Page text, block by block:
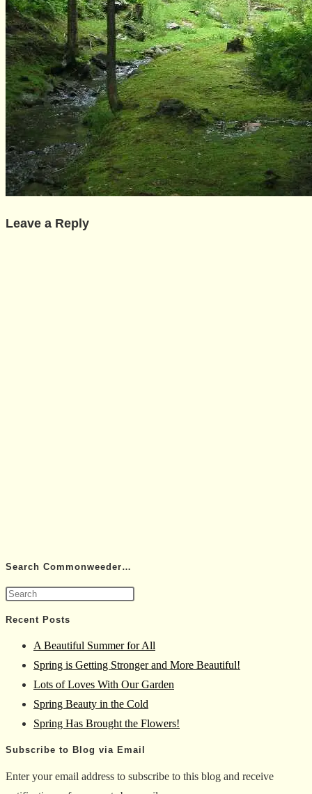
Leave a Reply
Search Commonweeder…
close
the
search
panel.
Recent Posts
A Beautiful Summer for All
Spring is Getting Stronger and More Beautiful!
Lots of Loves With Our Garden
Spring Beauty in the Cold
Spring Has Brought the Flowers!
Subscribe to Blog via Email
Enter your email address to subscribe to this blog and receive